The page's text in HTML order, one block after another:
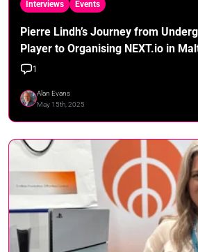
Interviews Events
Pierre Lindh’s Journey from
Player to Organising NEXT.io in
1
Alan Evans
May 15th, 2025